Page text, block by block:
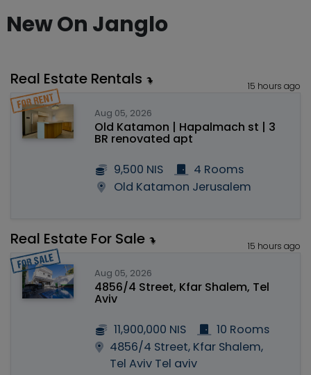
New On Janglo
15 hours ago
Real Estate Rentals
Aug 05, 2026
Old Katamon | Hapalmach st | 3
BR renovated apt
9,500 NIS
4 Rooms
Old Katamon Jerusalem
15 hours ago
Real Estate For Sale
Aug 05, 2026
4856/4 Street, Kfar Shalem, Tel
Aviv
11,900,000 NIS
10 Rooms
4856/4 Street, Kfar Shalem,
Tel Aviv Tel aviv